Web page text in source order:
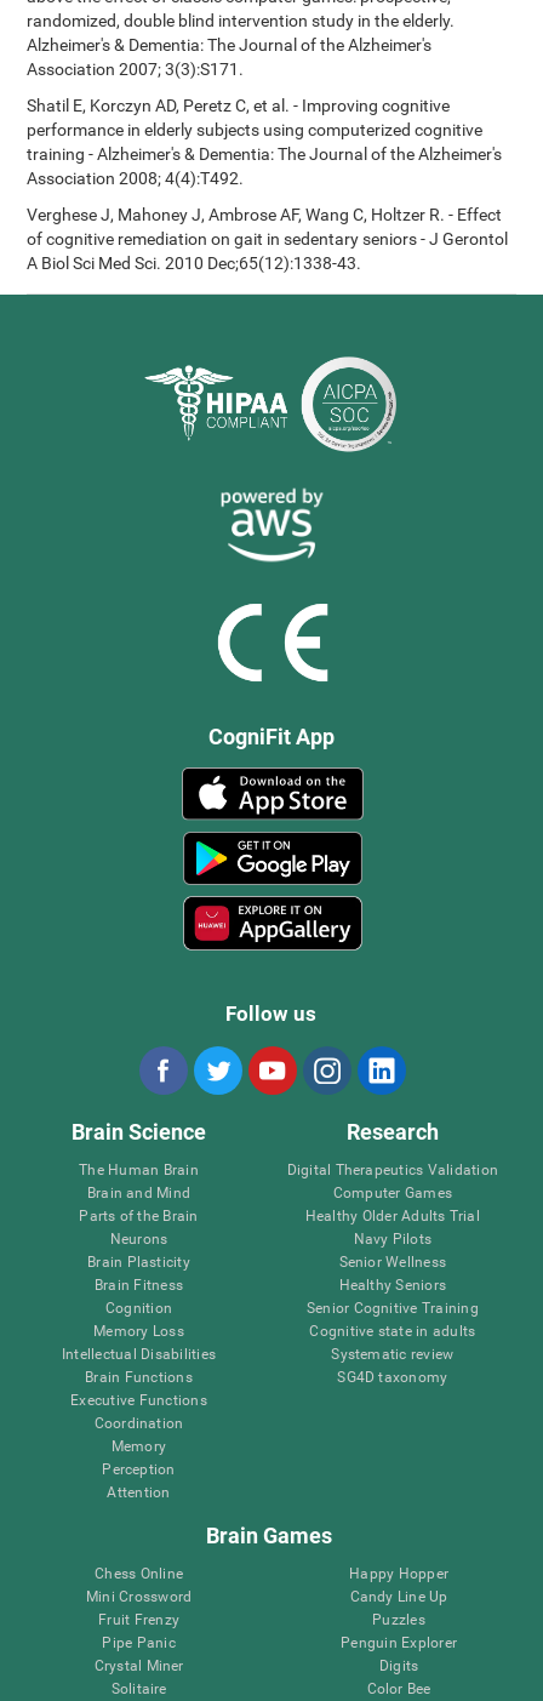
randomized, double blind intervention study in the elderly.
Alzheimer's & Dementia: The Journal of the Alzheimer's
Association 2007; 3(3):S171.
Shatil E, Korczyn AD, Peretz C, et al. - Improving cognitive
performance in elderly subjects using computerized cognitive
training - Alzheimer's & Dementia: The Journal of the Alzheimer's
Association 2008; 4(4):T492.
Verghese J, Mahoney J, Ambrose AF, Wang C, Holtzer R. - Effect
of cognitive remediation on gait in sedentary seniors - J Gerontol
A Biol Sci Med Sci. 2010 Dec;65(12):1338-43.
CogniFit App
Follow us
Brain Science
The Human Brain
Brain and Mind
Parts of the Brain
Neurons
Brain Plasticity
Brain Fitness
Cognition
Memory Loss
Intellectual Disabilities
Brain Functions
Executive Functions
Coordination
Memory
Perception
Attention
Research
Digital Therapeutics Validation
Computer Games
Healthy Older Adults Trial
Navy Pilots
Senior Wellness
Healthy Seniors
Senior Cognitive Training
Cognitive state in adults
Systematic review
SG4D taxonomy
Brain Games
Chess Online
Mini Crossword
Fruit Frenzy
Pipe Panic
Crystal Miner
Solitaire
Happy Hopper
Candy Line Up
Puzzles
Penguin Explorer
Digits
Color Bee